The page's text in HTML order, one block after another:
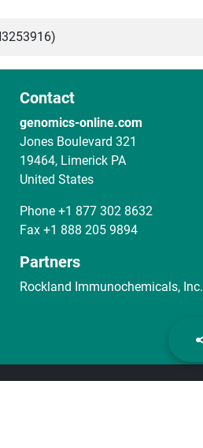
Contact
genomics-online.com
Jones Boulevard 321
19464, Limerick PA
United States
Phone +1 877 302 8632
Fax +1 888 205 9894
Partners
Rockland Immunochemicals, Inc.